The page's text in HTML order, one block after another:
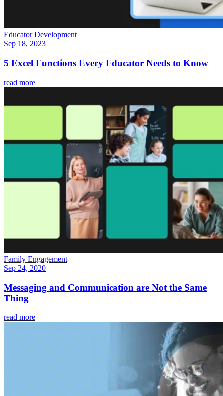
Educator Development
Sep 18, 2023
5 Excel Functions Every Educator Needs to Know
read more
Family Engagement
Sep 24, 2020
Messaging and Communication are Not the Same
Thing
read more